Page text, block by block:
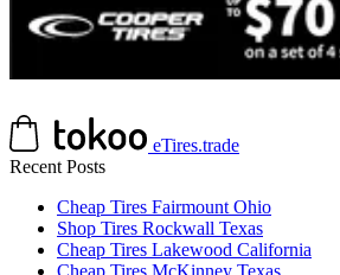
eTires.trade
Recent Posts
Cheap Tires Fairmount Ohio
Shop Tires Rockwall Texas
Cheap Tires Lakewood California